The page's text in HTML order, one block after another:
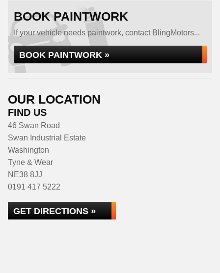
BOOK PAINTWORK
If your vehicle needs paintwork, contact BlingMotors...
BOOK PAINTWORK »
OUR LOCATION
FIND US
46 Swan Road
Swan Industrial Estate
Washington
Tyne & Wear
NE38 8JJ
0191 417 5222
GET DIRECTIONS »